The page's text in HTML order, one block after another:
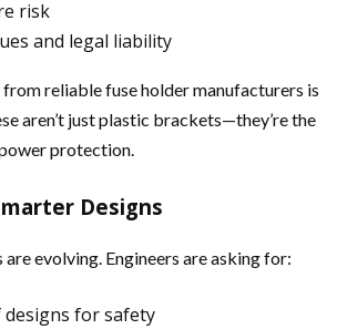
risk
and legal liability
from reliable fuse holder manufacturers is
aren’t just plastic brackets—they’re the
protection.
Designs
are evolving. Engineers are asking for:
for safety